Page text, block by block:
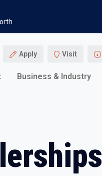
Apply Visit
Business & Industry